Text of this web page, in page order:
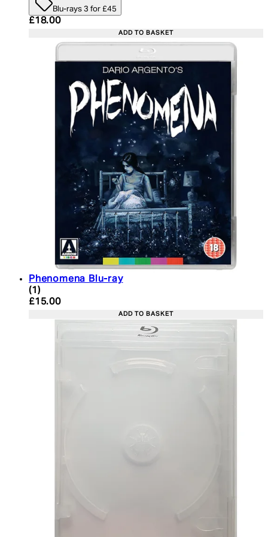
Blu-rays 3 for £45
Current price: £18.00. Recommended Retail
£18.00
ADD TO BASKET
Phenomena Blu-ray
5 star rating based on 1 reviews
(1 )
Current price: £15.00. Recommended Retail
£15.00
ADD TO BASKET